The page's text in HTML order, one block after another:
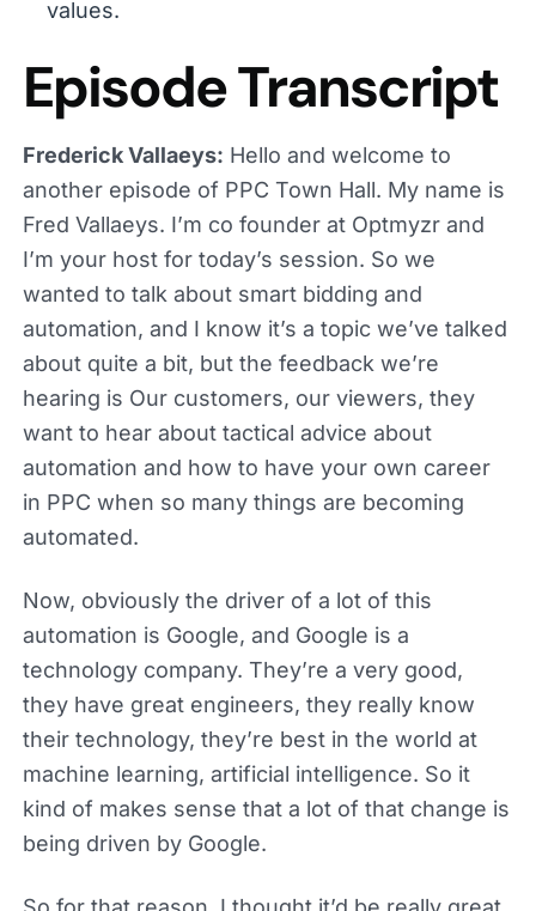
values.
Episode Transcript
Frederick Vallaeys: Hello and welcome to
another episode of PPC Town Hall. My name is
Fred Vallaeys. I’m co founder at Optmyzr and
I’m your host for today’s session. So we
wanted to talk about smart bidding and
automation, and I know it’s a topic we’ve talked
about quite a bit, but the feedback we’re
hearing is Our customers, our viewers, they
want to hear about tactical advice about
automation and how to have your own career
in PPC when so many things are becoming
automated.
Now, obviously the driver of a lot of this
automation is Google, and Google is a
technology company. They’re a very good,
they have great engineers, they really know
their technology, they’re best in the world at
machine learning, artificial intelligence. So it
kind of makes sense that a lot of that change is
being driven by Google.